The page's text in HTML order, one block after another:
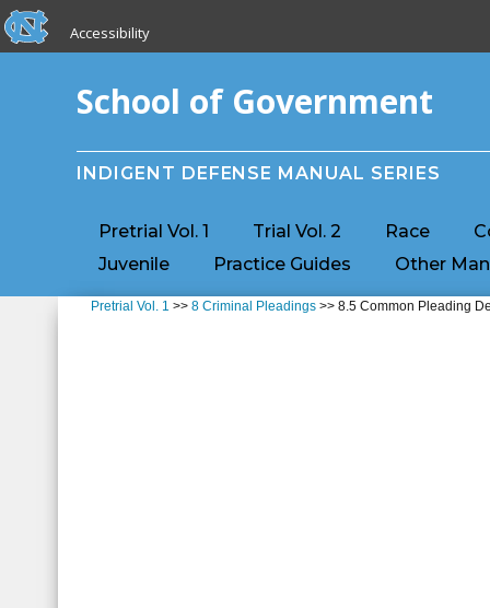
Skip to main content
skip to the end of the global utility bar
Accessibility
School of Government
INDIGENT DEFENSE MANUAL SERIES
Pretrial Vol. 1 Trial Vol. 2 Race
Juvenile
Practice Guides Other
Pretrial Vol. 1 >>8 Criminal Pleadings >> 8.5 Common Pleading